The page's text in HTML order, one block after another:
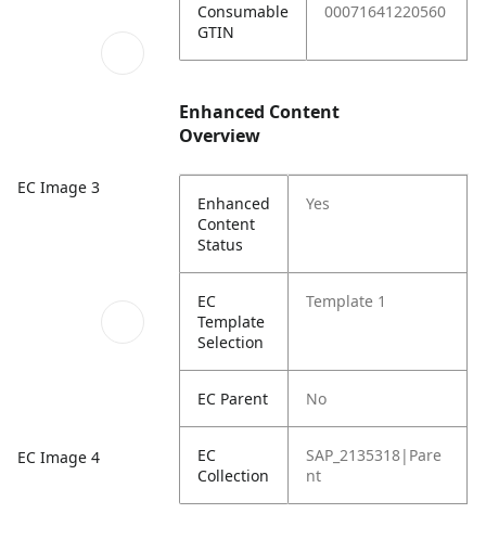
EC Image 3
EC Image 4
Consumable
GTIN
00071641220560
Enhanced Content
Overview
Enhanced
Content
Status
Yes
EC
Template
Selection
Template 1
EC Parent No
EC
Collection
SAP_2135318|Pare
nt